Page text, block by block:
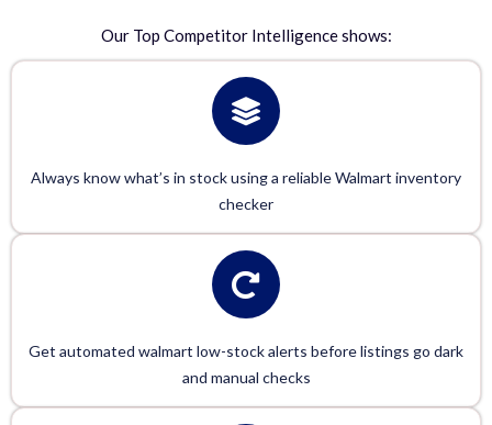
Our Top Competitor Intelligenceshows:
Always know what’s in stock using a reliable Walmart inventory
checker
Get automated walmart low-stock alerts before listings go dark
and manual checks